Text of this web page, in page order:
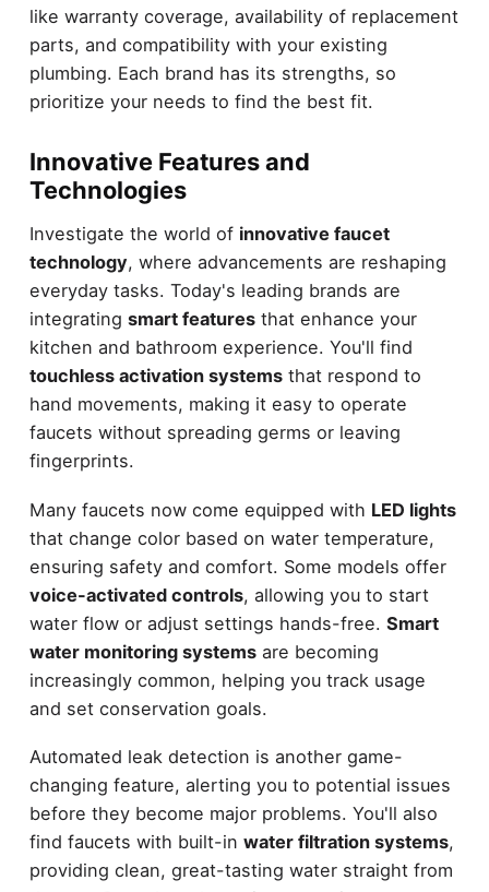
like warranty coverage, availability of replacement
parts, and compatibility with your existing
plumbing. Each brand has its strengths, so
prioritize your needs to find the best fit.
Innovative Features and
Technologies
Investigate the world of innovative faucet
technology, where advancements are reshaping
everyday tasks. Today's leading brands are
integrating smart featuresthat enhance your
kitchen and bathroom experience. You'll find
touchless activation systemsthat respond to
hand movements, making it easy to operate
faucets without spreading germs or leaving
fingerprints.
Many faucets now come equipped with LED lights
that change color based on water temperature,
ensuring safety and comfort. Some models offer
voice-activated controls, allowing you to start
water flow or adjust settings hands-free. Smart
water monitoring systemsare becoming
increasingly common, helping you track usage
and set conservation goals.
Automated leak detection is another game-
changing feature, alerting you to potential issues
before they become major problems. You'll also
find faucets with built-in water filtration systems,
providing clean, great-tasting water straight from